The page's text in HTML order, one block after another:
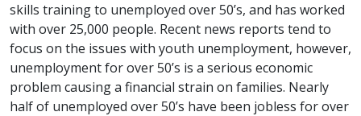
skills training to unemployed over 50’s, and has worked
with over 25,000 people. Recent news reports tend to
focus on the issues with youth unemployment, however,
unemployment for over 50’s is a serious economic
problem causing a financial strain on families. Nearly
half of unemployed over 50’s have been jobless for over